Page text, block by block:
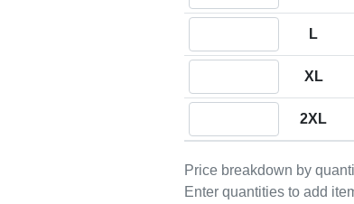
Price breakdown by
Enter quantities to add
L
XL
2XL